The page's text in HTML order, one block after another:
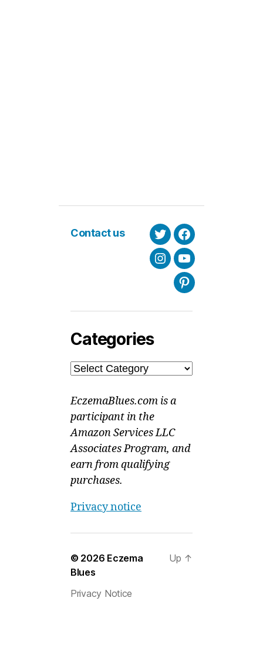
Contact us
TwitterFacebook
InstagramYoutube
Pinterest
Categories
Categories
EczemaBlues.com is a
participant in the
Amazon Services LLC
Associates Program, and
earn from qualifying
purchases.
Privacy notice
© 2026 Eczema
Blues
Privacy Notice
Up ↑